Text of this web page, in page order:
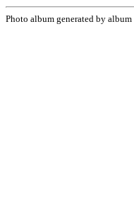
Photo album generated by album